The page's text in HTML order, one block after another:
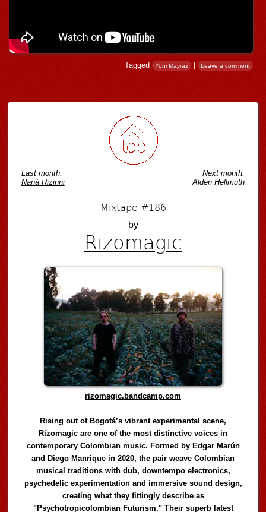
Tagged Yoni Mayraz | Leave a comment
Last month:
Naná Rizinni
Next month:
Alden Hellmuth
Mixtape #186
by
Rizomagic
rizomagic.bandcamp.com
Rising out of Bogotá’s vibrant experimental scene,
Rizomagic are one of the most distinctive voices in
contemporary Colombian music. Formed by Edgar Marún
and Diego Manrique in 2020, the pair weave Colombian
musical traditions with dub, downtempo electronics,
psychedelic experimentation and immersive sound design,
creating what they fittingly describe as
"Psychotropicolombian Futurism." Their superb latest